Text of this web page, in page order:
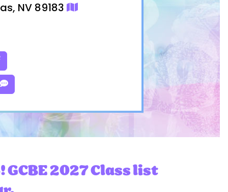
NV 89183
2027 Class list